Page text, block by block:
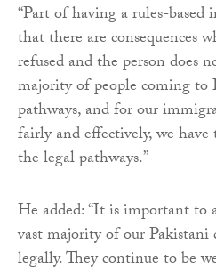
“Part of having a rules-
that there are consequences
refused and the person does
majority of people coming
pathways, and for our
fairly and effectively, we
the legal pathways.”
He added: “It is important to
vast majority of our
legally. They continue to be